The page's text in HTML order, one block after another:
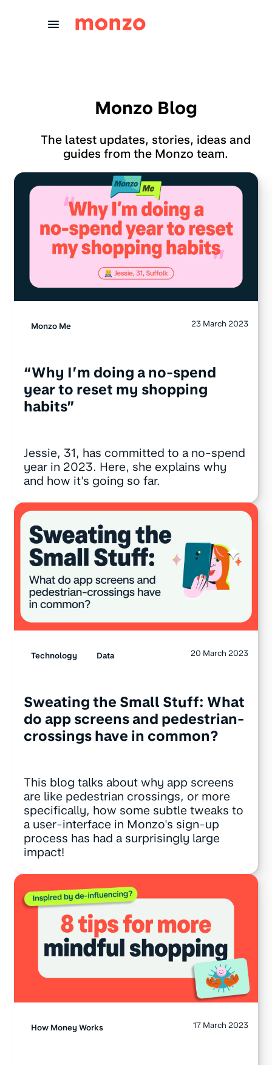
Monzo Blog
The latest updates, stories, ideas and
guides from the Monzo team.
Monzo Me 23 March 2023
“Why I’m doing a no-spend
year to reset my shopping
habits”
Jessie, 31, has committed to a no-spend
year in 2023. Here, she explains why
and how it's going so far.
Technology Data 20 March 2023
Sweating the Small Stuff: What
do app screens and pedestrian-
crossings have in common?
This blog talks about why app screens
are like pedestrian crossings, or more
specifically, how some subtle tweaks to
a user-interface in Monzo's sign-up
process has had a surprisingly large
impact!
How Money Works 17 March 2023